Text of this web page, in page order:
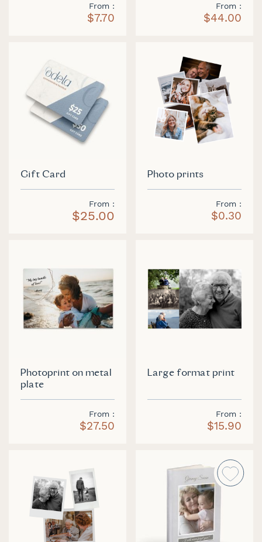
From
$7.70
From
$44.00
Gift Card
From
$25.00
Photo prints
From
$0.30
Photoprint on metal
plate
From
$27.50
Large format print
From
$15.90